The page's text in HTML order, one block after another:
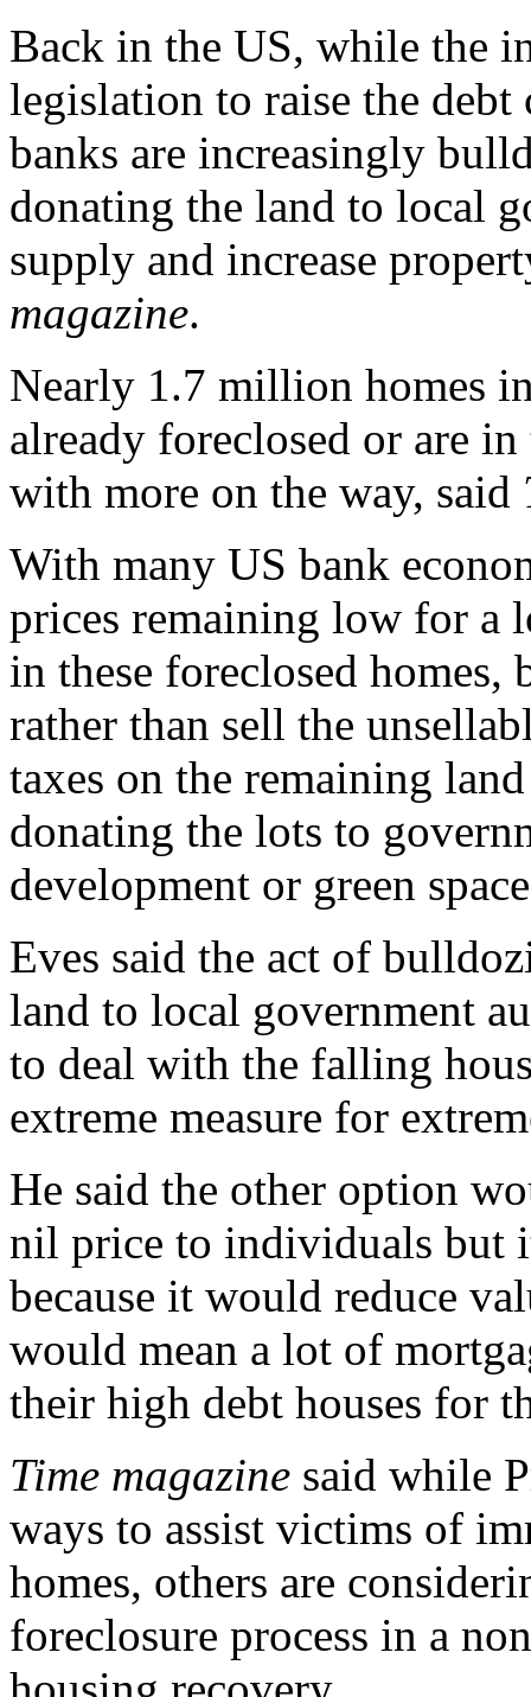
Back in the US, while the
legislation to raise the
banks are increasingly
donating the land to local
supply and increase
magazine.
Nearly 1.7 million homes
already foreclosed or are
with more on the way, said
With many US bank
prices remaining low for a
in these foreclosed
rather than sell the
taxes on the remaining
donating the lots to
development or green
Eves said the act of
land to local government
to deal with the falling
extreme measure for
He said the other option
nil price to individuals but
because it would reduce
would mean a lot of
their high debt houses for
Time magazine said while
ways to assist victims of
homes, others are
foreclosure process in a